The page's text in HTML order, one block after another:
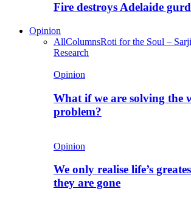
Fire destroys Adelaide
Opinion
AllColumnsRoti for the Soul –
Research
Opinion
What if we are solving the
problem?
Opinion
We only realise life’s
they are gone